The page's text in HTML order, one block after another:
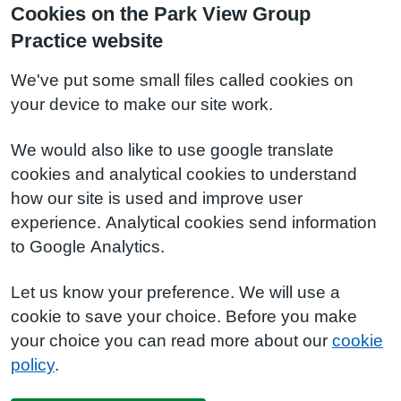
Cookies on the Park View Group
Practice website
We've put some small files called cookies on
your device to make our site work.
We would also like to use google translate
cookies and analytical cookies to understand
how our site is used and improve user
experience. Analytical cookies send information
to Google Analytics.
Let us know your preference. We will use a
cookie to save your choice. Before you make
your choice you can read more about our cookie
policy.